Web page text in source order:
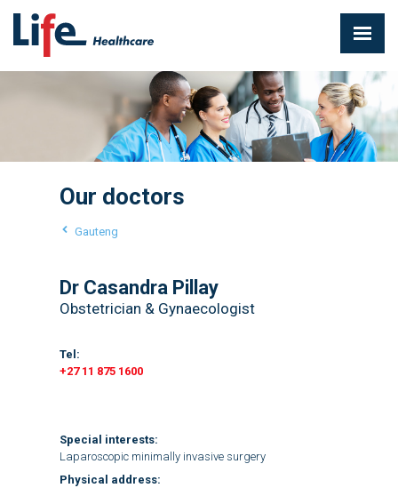
Our doctors
Gauteng
Dr Casandra Pillay
Obstetrician & Gynaecologist
Tel:
+27 11 875 1600
Special interests:
Laparoscopic minimally invasive surgery
Physical address: